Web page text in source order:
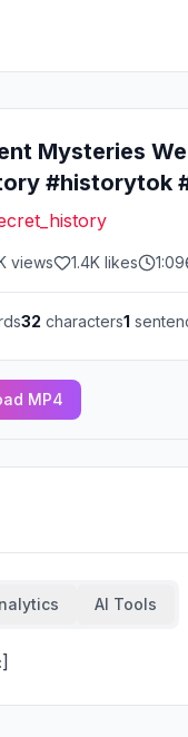
Mysteries
#historytok
views 1.4K likes 1:09
32 characters1
MP4
AI Tools